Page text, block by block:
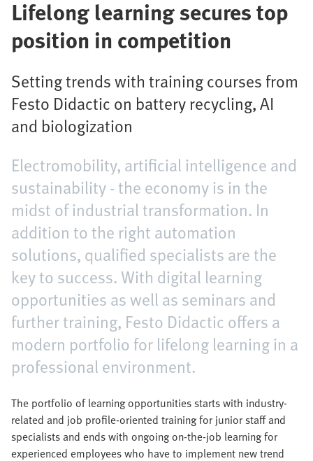
Lifelong learning secures top
position in competition
Setting trends with training courses from
Festo Didactic on battery recycling, AI
and biologization
Electromobility, artificial intelligence and
sustainability - the economy is in the
midst of industrial transformation. In
addition to the right automation
solutions, qualified specialists are the
key to success. With digital learning
opportunities as well as seminars and
further training, Festo Didactic offers a
modern portfolio for lifelong learning in a
professional environment.
The portfolio of learning opportunities starts with industry-
related and job profile-oriented training for junior staff and
specialists and ends with ongoing on-the-job learning for
experienced employees who have to implement new trend